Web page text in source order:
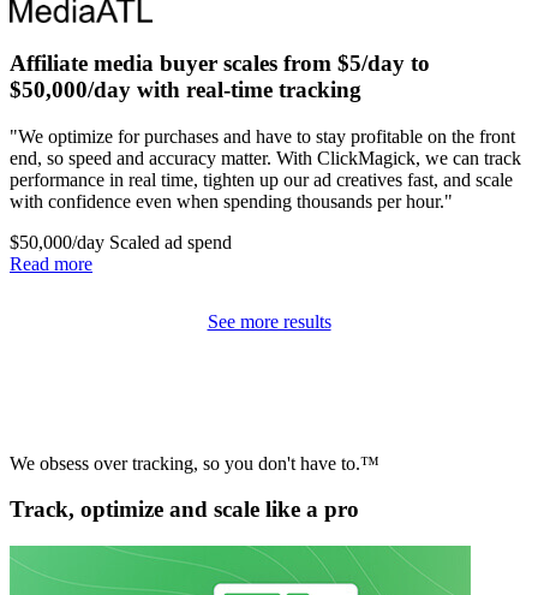
Affiliate media buyer scales from $5/day to
$50,000/day with real-time tracking
"We optimize for purchases and have to stay profitable on the front
end, so speed and accuracy matter. With ClickMagick, we can track
performance in real time, tighten up our ad creatives fast, and scale
with confidence even when spending thousands per hour."
$50,000/day Scaled ad spend
Read more
See more results
We obsess over tracking, so you don't have to.™
Track, optimize and scale like a pro